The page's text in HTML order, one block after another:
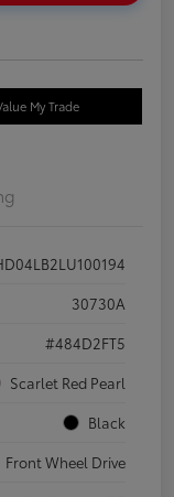
My Trade
30730A
#484D2FT5
Scarlet Red Pearl
Black
Front Wheel Drive